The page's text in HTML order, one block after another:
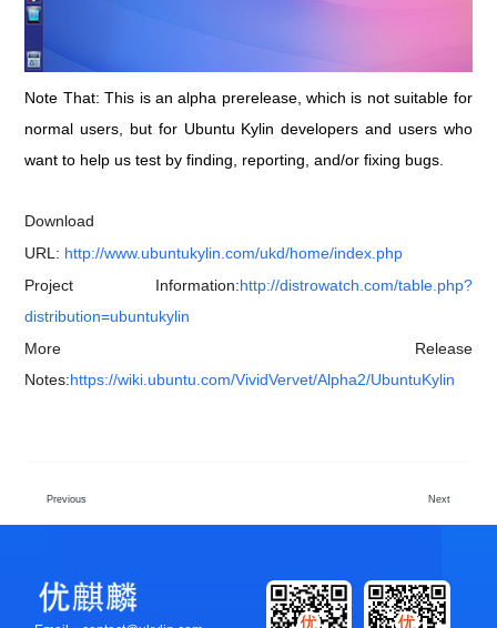
Note That: This is an alpha prerelease, which is not suitable for
normal users, but for Ubuntu Kylin developers and users who
want to help us test by finding, reporting, and/or fixing bugs.
Download
URL: http://www.ubuntukylin.com/ukd/home/index.php
Project Information:http://distrowatch.com/table.php?
distribution=ubuntukylin
More Release
Notes:https://wiki.ubuntu.com/VividVervet/Alpha2/UbuntuKylin
Previous Next